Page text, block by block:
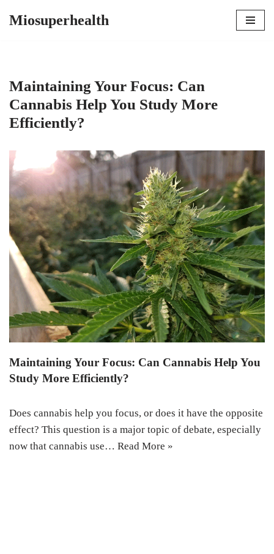
Miosuperhealth
Maintaining Your Focus: Can
Cannabis Help You Study More
Efficiently?
Maintaining Your Focus: Can Cannabis Help You
Study More Efficiently?
Does cannabis help you focus, or does it have the opposite
effect? This question is a major topic of debate, especially
now that cannabis use… Read More »